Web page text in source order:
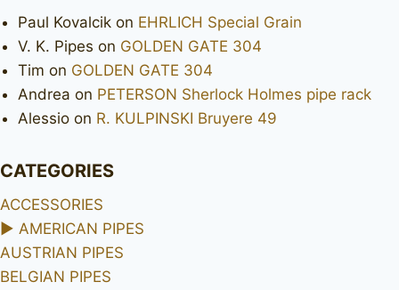
Paul Kovalcik on EHRLICH Special Grain
V. K. Pipes on GOLDEN GATE 304
Tim on GOLDEN GATE 304
Andrea on PETERSON Sherlock Holmes pipe rack
Alessio on R. KULPINSKI Bruyere 49
CATEGORIES
ACCESSORIES
► AMERICAN PIPES
AUSTRIAN PIPES
BELGIAN PIPES